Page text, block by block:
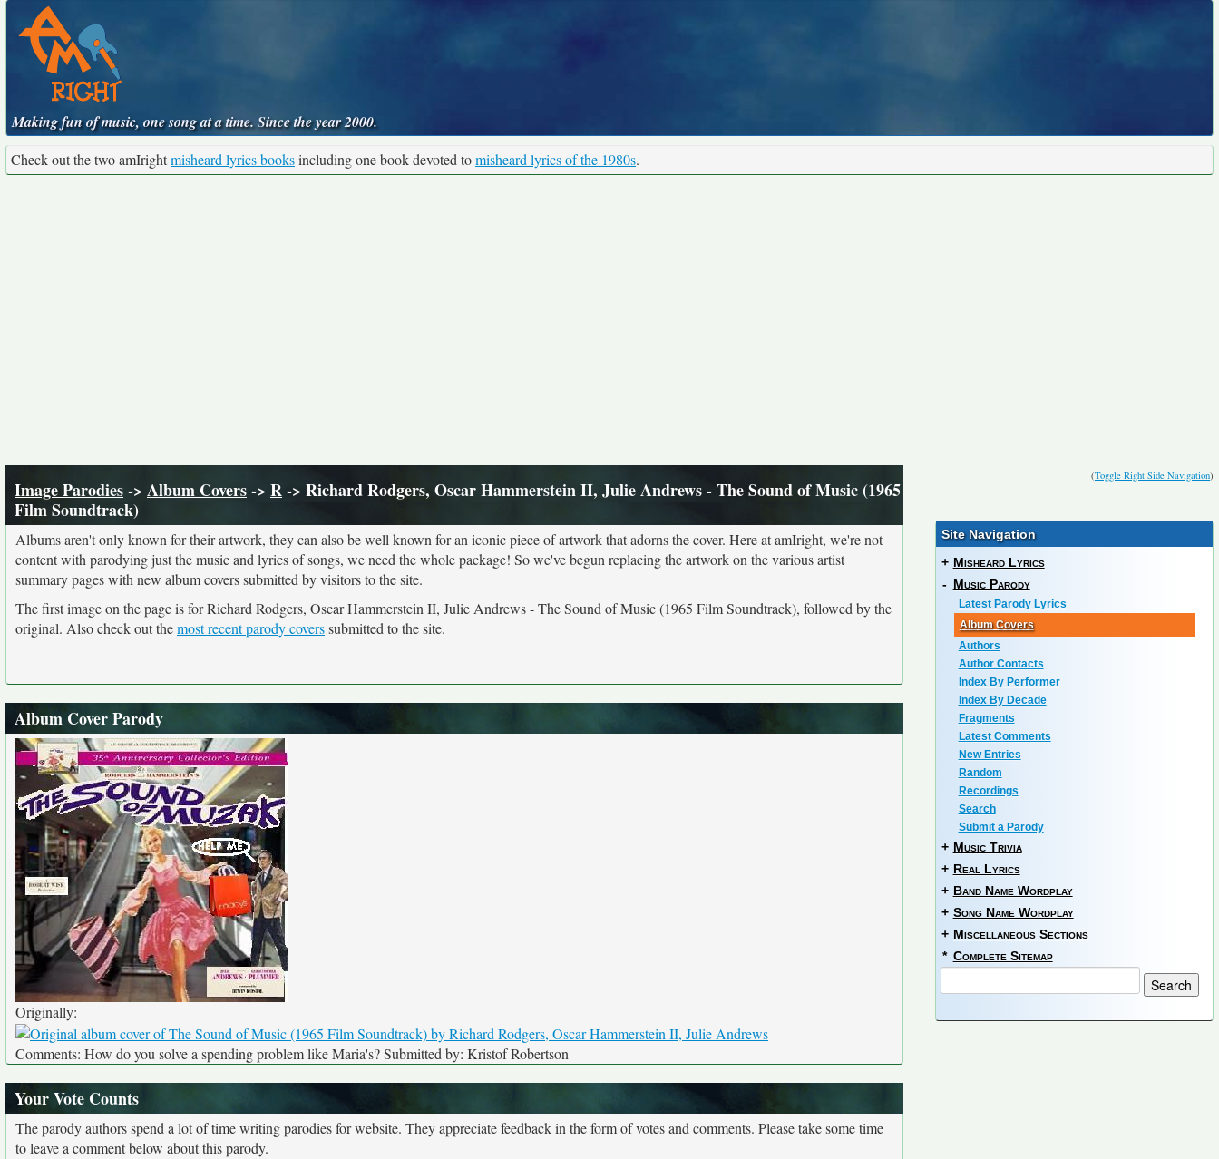
Making fun of music, one song at a time. Since the year 2000.
Check out the two amIrightmisheard lyrics booksincluding one book devoted tomisheard lyrics of the 1980s.
(Toggle Right Side Navigation)
Image Parodies-> Album Covers-> R-> Richard Rodgers, Oscar Hammerstein II, Julie Andrews - The Sound of Music (1965
Film Soundtrack)
Albums aren't only known for their artwork, they can also be well known for an iconic piece of artwork that adorns the cover. Here at amIright, we're not
content with parodying just the music and lyrics of songs, we need the whole package! So we've begun replacing the artwork on the various artist
summary pages with new album covers submitted by visitors to the site.
The first image on the page is for Richard Rodgers, Oscar Hammerstein II, Julie Andrews - The Sound of Music (1965 Film Soundtrack), followed by the
original. Also check out themost recent parody coverssubmitted to the site.
Album Cover Parody
Originally:
Comments: How do you solve a spending problem like Maria's? Submitted by: Kristof Robertson
Your Vote Counts
The parody authors spend a lot of time writing parodies for website. They appreciate feedback in the form of votes and comments. Please take some time
to leave a comment below about this parody.
Site Navigation
+ Misheard Lyrics
- Music Parody
Latest Parody Lyrics
Album Covers
Authors
Author Contacts
Index By Performer
Index By Decade
Fragments
Latest Comments
New Entries
Random
Recordings
Search
Submit a Parody
+ Music Trivia
+ Real Lyrics
+ Band Name Wordplay
+ Song Name Wordplay
+ Miscellaneous Sections
* Complete Sitemap